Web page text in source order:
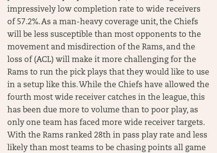
impressively low completion rate to wide receivers
of 57.2%. As a man-heavy coverage unit, the Chiefs
will be less susceptible than most opponents to the
movement and misdirection of the Rams, and the
loss of (ACL) will make it more challenging for the
Rams to run the pick plays that they would like to use
in a setup like this. While the Chiefs have allowed the
fourth most wide receiver catches in the league, this
has been due more to volume than to poor play, as
only one team has faced more wide receiver targets.
With the Rams ranked 28th in pass play rate and less
likely than most teams to be chasing points all game